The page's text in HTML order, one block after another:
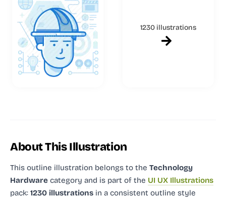
1230 illustrations
About This Illustration
This outline illustration belongs to the Technology
Hardware category and is part of the UI UX Illustrations
pack: 1230 illustrations in a consistent outline style